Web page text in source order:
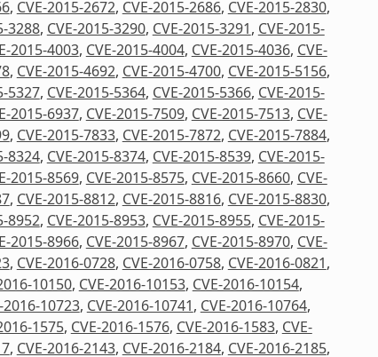
, CVE-2015-2672, CVE-2015-2686, CVE-2015-2830,
3288, CVE-2015-3290, CVE-2015-3291, CVE-2015-
2015-4003, CVE-2015-4004, CVE-2015-4036, CVE-
, CVE-2015-4692, CVE-2015-4700, CVE-2015-5156,
5327, CVE-2015-5364, CVE-2015-5366, CVE-2015-
2015-6937, CVE-2015-7509, CVE-2015-7513, CVE-
, CVE-2015-7833, CVE-2015-7872, CVE-2015-7884,
8324, CVE-2015-8374, CVE-2015-8539, CVE-2015-
2015-8569, CVE-2015-8575, CVE-2015-8660, CVE-
, CVE-2015-8812, CVE-2015-8816, CVE-2015-8830,
8952, CVE-2015-8953, CVE-2015-8955, CVE-2015-
2015-8966, CVE-2015-8967, CVE-2015-8970, CVE-
, CVE-2016-0728, CVE-2016-0758, CVE-2016-0821,
10150, CVE-2016-10153, CVE-2016-10154,
2016-10723, CVE-2016-10741, CVE-2016-10764,
1575, CVE-2016-1576, CVE-2016-1583, CVE-
, CVE-2016-2143, CVE-2016-2184, CVE-2016-2185,